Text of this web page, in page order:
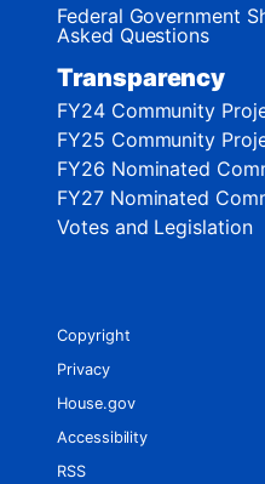
Federal Government
Asked Questions
Transparency
FY24 Community
FY25 Community
FY26 Nominated
FY27 Nominated
Votes and Legislation
Copyright
Privacy
House.gov
Accessibility
RSS